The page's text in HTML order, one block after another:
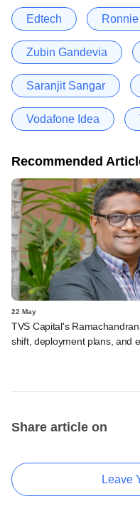
Edtech
Zubin Gandevia
Saranjit Sangar
Vodafone Idea
Recommended
22 May
TVS Capital's
shift, deployment plans, and
Share article on
Leave